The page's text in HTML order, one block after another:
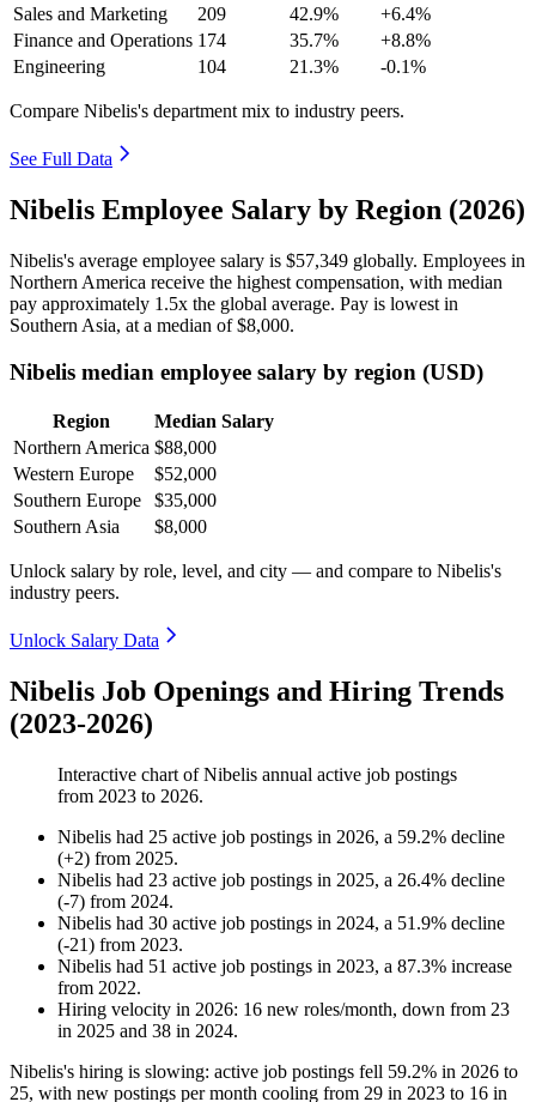
Sales and Marketing
209 42.9%
+6.4%
Finance and Operations 174 35.7%
+8.8%
Engineering
104 21.3% -0.1%
Compare Nibelis's department mix to industry peers.
See Full Data
Nibelis Employee Salary by Region (2026)
Nibelis's average employee salary is $57,349 globally. Employees in
Northern America receive the highest compensation, with median
pay approximately 1 .5x the global average. Pay is lowest in
Southern Asia, at a median of$8,000.
Nibelis median employee salary by region (USD)
Region
Median Salary
Northern America $88,000
Western Europe
$52,000
Southern Europe
$35,000
Southern Asia
$8,000
Unlock salary by role, level, and city — and compare to Nibelis's
industry peers.
Unlock Salary Data
Nibelis Job Openings and Hiring Trends
(2023-2026)
Interactive chart ofNibelis annual active job postings
from 2023 to 2026.
Nibelis had 25 active job postings in 2026, a 59.2% decline
(+2) from 2025.
Nibelis had 23 active job postings in 2025, a 26.4% decline
(-7) from 2024.
Nibelis had 30 active job postings in 2024, a 51.9% decline
(-21) from 2023.
Nibelis had 51 active job postings in 2023, a 87.3% increase
from 2022.
Hiring velocity in 2026: 16 new roles/month, down from 23
in 2025 and 38 in 2024.
Nibelis's hiring is slowing: active job postings fell 59.2% in 2026 to
25, with new postings per month cooling from 29 in 2023 to 16 in